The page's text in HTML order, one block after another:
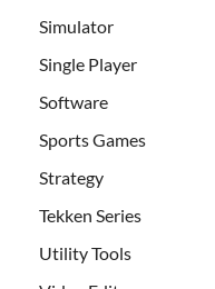
Simulator
Single Player
Software
Sports Games
Strategy
Tekken Series
Utility Tools